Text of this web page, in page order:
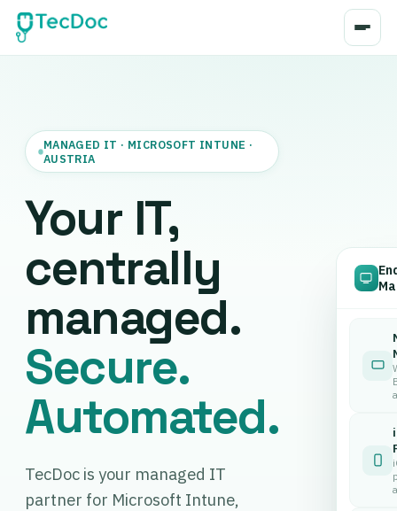
MANAGED IT · MICROSOFT INTUNE ·
AUSTRIA
Your IT,
centrally
managed.
Secure.
Automated.
TecDoc is your managed IT
partner for Microsoft Intune,